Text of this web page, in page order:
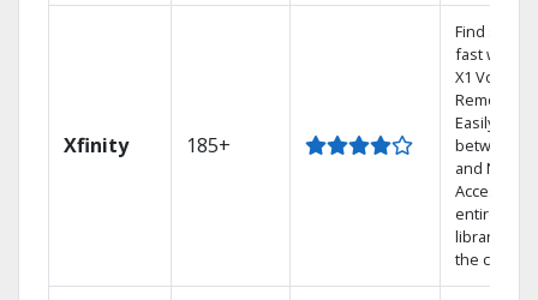
Xfinity 185+
Find shows
fast with
X1 Voice
Remote.
Easily
between
and Netflix.
Access
entire DVR
library via
the cloud.